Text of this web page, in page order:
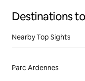
Destinations
Nearby Top Sights
Parc Ardennes